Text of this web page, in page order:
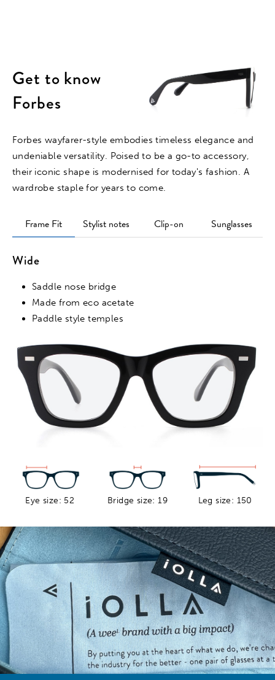
Get to know
Forbes
Forbes wayfarer-style embodies timeless elegance and
undeniable versatility. Poised to be a go-to accessory,
their iconic shape is modernised for today's fashion. A
wardrobe staple for years to come.
Frame Fit Stylist notes Clip-on Sunglasses
Wide
Saddle nose bridge
Made from eco acetate
Paddle style temples
Eye size: 52 Bridge size: 19 Leg size: 150